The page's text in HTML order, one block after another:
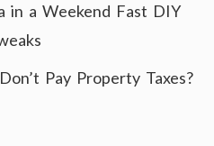
in a Weekend Fast DIY
Pay Property Taxes?